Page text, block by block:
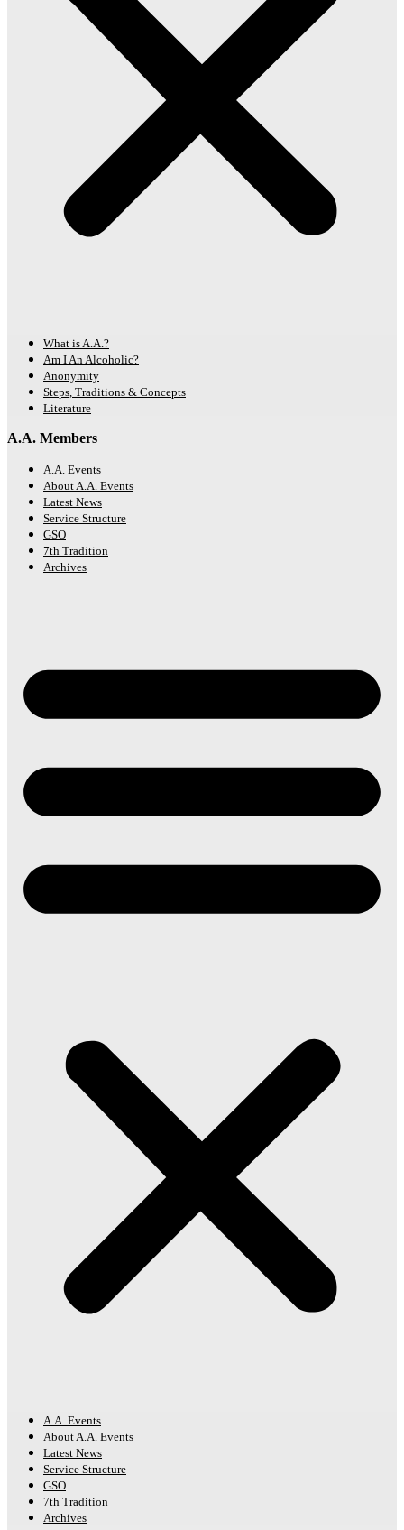
What is A.A.?
Am I An Alcoholic?
Anonymity
Steps, Traditions & Concepts
Literature
A.A. Members
A.A. Events
About A.A. Events
Latest News
Service Structure
GSO
7th Tradition
Archives
A.A. Events
About A.A. Events
Latest News
Service Structure
GSO
7th Tradition
Archives